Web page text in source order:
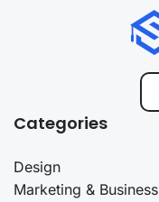
Categories
Design
Marketing & Business